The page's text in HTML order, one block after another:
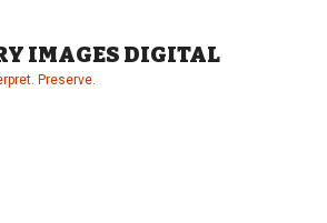
IMAGES DIGITAL
Preserve.